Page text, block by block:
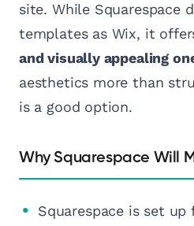
site. While Squarespace
templates as Wix, it
and visually appealing
aesthetics more than
is a good option.
Why Squarespace Will
Squarespace is set